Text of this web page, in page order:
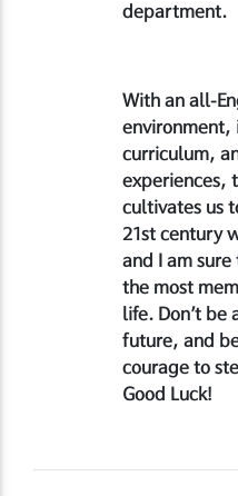
department.
With an all-
environment,
curriculum,
experiences,
cultivates us
21st century
and I am
the most
life. Don’t
future, and
courage to
Good Luck!